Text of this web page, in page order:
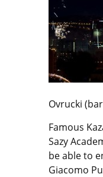
Ovrucki
Famous
Sazy
be able to
Giacomo